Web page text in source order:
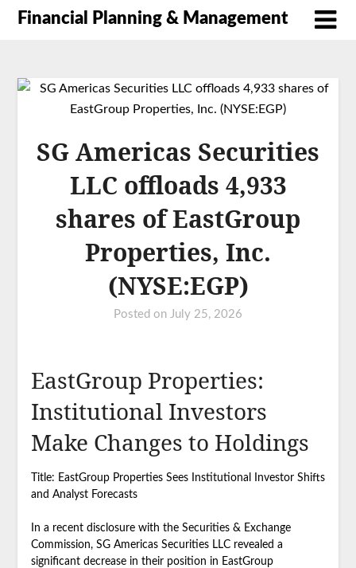
Financial Planning & Management
SG Americas Securities
LLC offloads 4,933
shares of EastGroup
Properties, Inc.
(NYSE:EGP)
Posted on July 25, 2026
EastGroup Properties:
Institutional Investors
Make Changes to Holdings
Title: EastGroup Properties Sees Institutional Investor Shifts
and Analyst Forecasts
In a recent disclosure with the Securities & Exchange
Commission, SG Americas Securities LLC revealed a
significant decrease in their position in EastGroup